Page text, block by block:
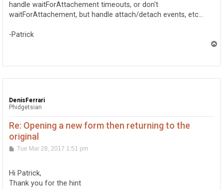
handle waitForAttachement timeouts, or don't
waitForAttachement, but handle attach/detach events, etc...
-Patrick
DenisFerrari
Phidgetsian
Re: Opening a new form then returning to the
original
P
t
Tue Mar 28, 2017 1:51 pm
Hi Patrick,
Thank you for the hint